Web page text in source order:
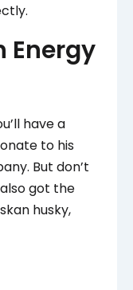
Energy
have a
to his
But don’t
got the
husky,